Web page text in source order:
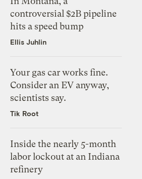
controversial $2B pipeline
hits a speed bump
Ellis Juhlin
Your gas car works fine.
Consider an EV anyway,
scientists say.
Tik Root
Inside the nearly 5-month
labor lockout at an Indiana
refinery